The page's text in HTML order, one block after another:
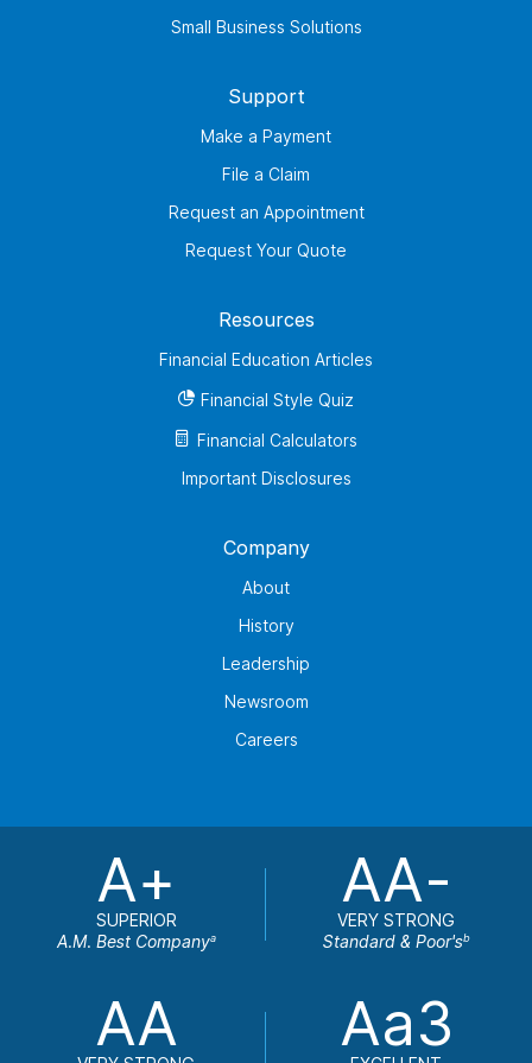
Small Business Solutions
Support
Make a Payment
File a Claim
Request an Appointment
Request Your Quote
Resources
Financial Education Articles
Financial Style Quiz
Financial Calculators
Important Disclosures
Company
About
History
Leadership
Newsroom
Careers
A+
SUPERIOR
A.M. Best Companya
AA-
VERY STRONG
Standard & Poor'sb
AA Aa3